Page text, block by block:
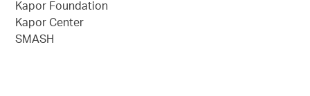
Kapor Foundation
Kapor Center
SMASH